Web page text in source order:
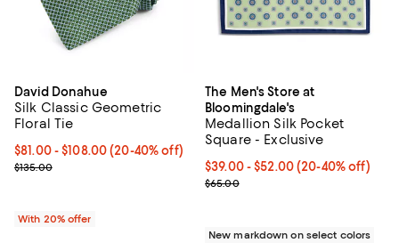
David Donahue
Silk Classic Geometric
Floral Tie
From $81.00 to $108.00; From 20% to 40% off; undefined;
$81.00 - $108.00(20-40% off)
Current sale price range $101.25 to $135.00; Previous price
$135.00
With 20% offer
The Men's Store at
Bloomingdale's
Medallion Silk Pocket
Square - Exclusive
From $39.00 to $52.00; From
$39.00 - $52.00(20-40% off)
Current sale price range $48.75
$65.00
New markdown on select colors